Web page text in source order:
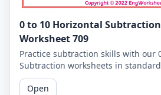
0 to 10 Horizontal
Worksheet 709
Practice subtraction skills with our
Subtraction worksheets in
learners to master basic subtraction
Open